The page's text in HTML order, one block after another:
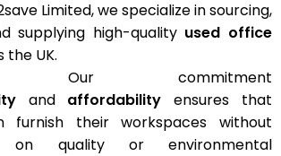
Limited, we specialize in sourcing,
supplying high-quality used office
the UK.
commitment
and affordability ensures that
furnish their workspaces without
on quality or environmental